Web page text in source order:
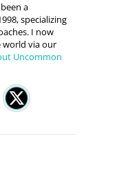
a
specializing
I now
world via our
Uncommon